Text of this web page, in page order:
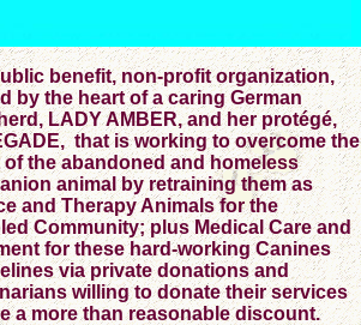
benefit, non-profit organization,
by the heart of a caring German
LADY AMBER, and her protégé,
that is working to overcome the
the abandoned and homeless
animal by retraining them as
and Therapy Animals for the
Community; plus Medical Care and
for these hard-working Canines
via private donations and
willing to donate their services
a more than reasonable discount.